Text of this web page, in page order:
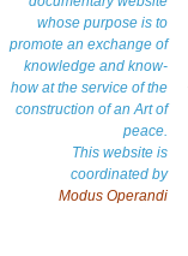
whose purpose is to
promote an exchange of
knowledge and know-
how at the service of the
construction of an Art of
peace.
This website is
coordinated by
Modus Operandi